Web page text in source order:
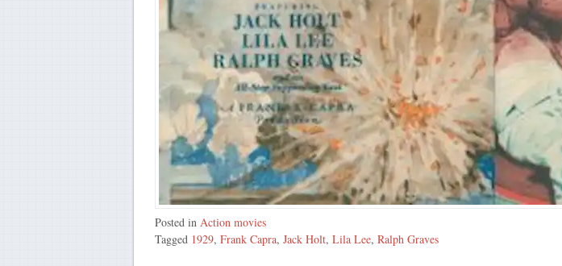
Posted in Action movies
Tagged 1929, Frank Capra, Jack Holt, Lila Lee, Ralph Graves